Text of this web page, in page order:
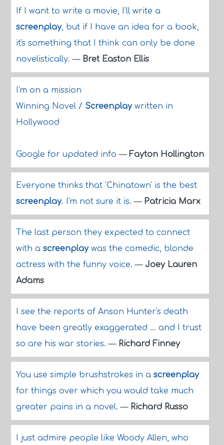
If I want to write a movie, I'll write a
screenplay, but if I have an idea for a book,
it's something that I think can only be done
novelistically.— Bret Easton Ellis
I'm on a mission
Winning Novel / Screenplaywritten in
Hollywood
Google for updated info— Fayton Hollington
Everyone thinks that 'Chinatown' is the best
screenplay. I'm not sure it is.— Patricia Marx
The last person they expected to connect
with a screenplaywas the comedic, blonde
actress with the funny voice.— Joey Lauren
Adams
I see the reports of Anson Hunter's death
have been greatly exaggerated ... and I trust
so are his war stories.— Richard Finney
You use simple brushstrokes in a screenplay
for things over which you would take much
greater pains in a novel.— Richard Russo
I just admire people like Woody Allen, who